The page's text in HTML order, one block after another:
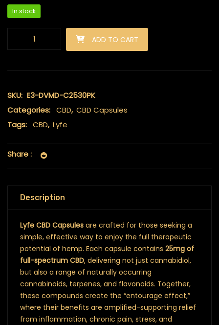
In stock
Lyfe - CBD Capsules (25mg) quantity
ADD TO CART
SKU: E3-DVMD-C2530PK
Categories: CBD, CBD Capsules
Tags: CBD, Lyfe
Share :
Description
Lyfe CBD Capsules are crafted for those seeking a
simple, effective way to enjoy the full therapeutic
potential of hemp. Each capsule contains 25mg of
full-spectrum CBD, delivering not just cannabidiol,
but also a range of naturally occurring
cannabinoids, terpenes, and flavonoids. Together,
these compounds create the “entourage effect,”
where their benefits are amplified-supporting relief
from inflammation, chronic pain, stress, and